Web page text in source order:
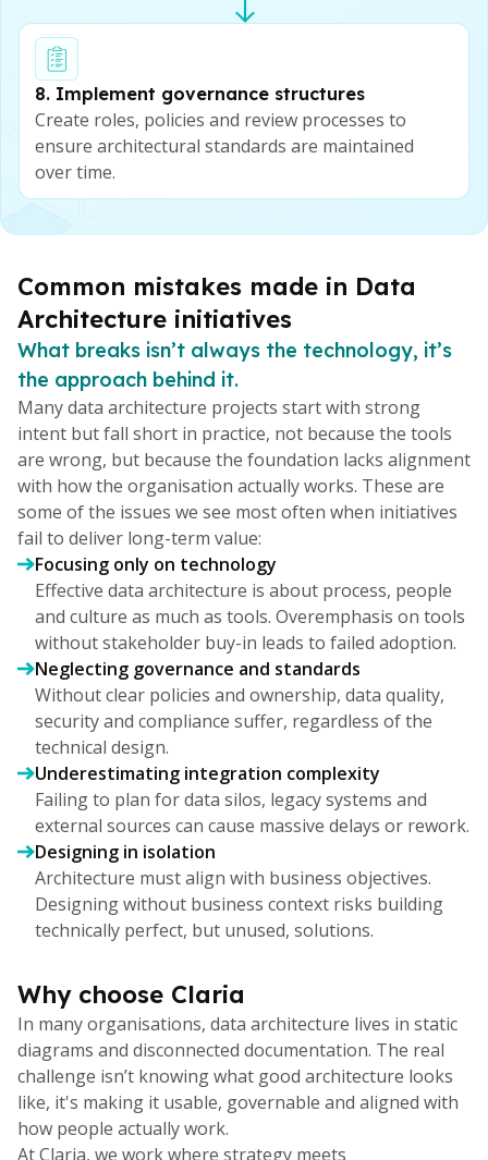
8. Implement governance structures
Create roles, policies and review processes to
ensure architectural standards are maintained
over time.
Common mistakes made in Data
Architecture initiatives
What breaks isn’t always the technology, it’s
the approach behind it.
Many data architecture projects start with strong
intent but fall short in practice, not because the tools
are wrong, but because the foundation lacks alignment
with how the organisation actually works. These are
some of the issues we see most often when initiatives
fail to deliver long-term value:
Focusing only on technology
Effective data architecture is about process, people
and culture as much as tools. Overemphasis on tools
without stakeholder buy-in leads to failed adoption.
Neglecting governance and standards
Without clear policies and ownership, data quality,
security and compliance suffer, regardless of the
technical design.
Underestimating integration complexity
Failing to plan for data silos, legacy systems and
external sources can cause massive delays or rework.
Designing in isolation
Architecture must align with business objectives.
Designing without business context risks building
technically perfect, but unused, solutions.
Why choose Claria
In many organisations, data architecture lives in static
diagrams and disconnected documentation. The real
challenge isn’t knowing what good architecture looks
like, it's making it usable, governable and aligned with
how people actually work.
At Claria, we work where strategy meets